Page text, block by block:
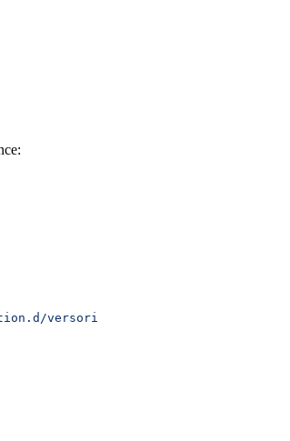
versori